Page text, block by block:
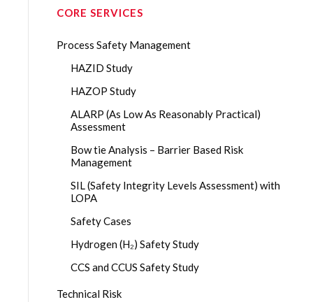
CORE SERVICES
Process Safety Management
HAZID Study
HAZOP Study
ALARP (As Low As Reasonably Practical)
Assessment
Bow tie Analysis – Barrier Based Risk
Management
SIL (Safety Integrity Levels Assessment) with
LOPA
Safety Cases
Hydrogen (H₂) Safety Study
CCS and CCUS Safety Study
Technical Risk